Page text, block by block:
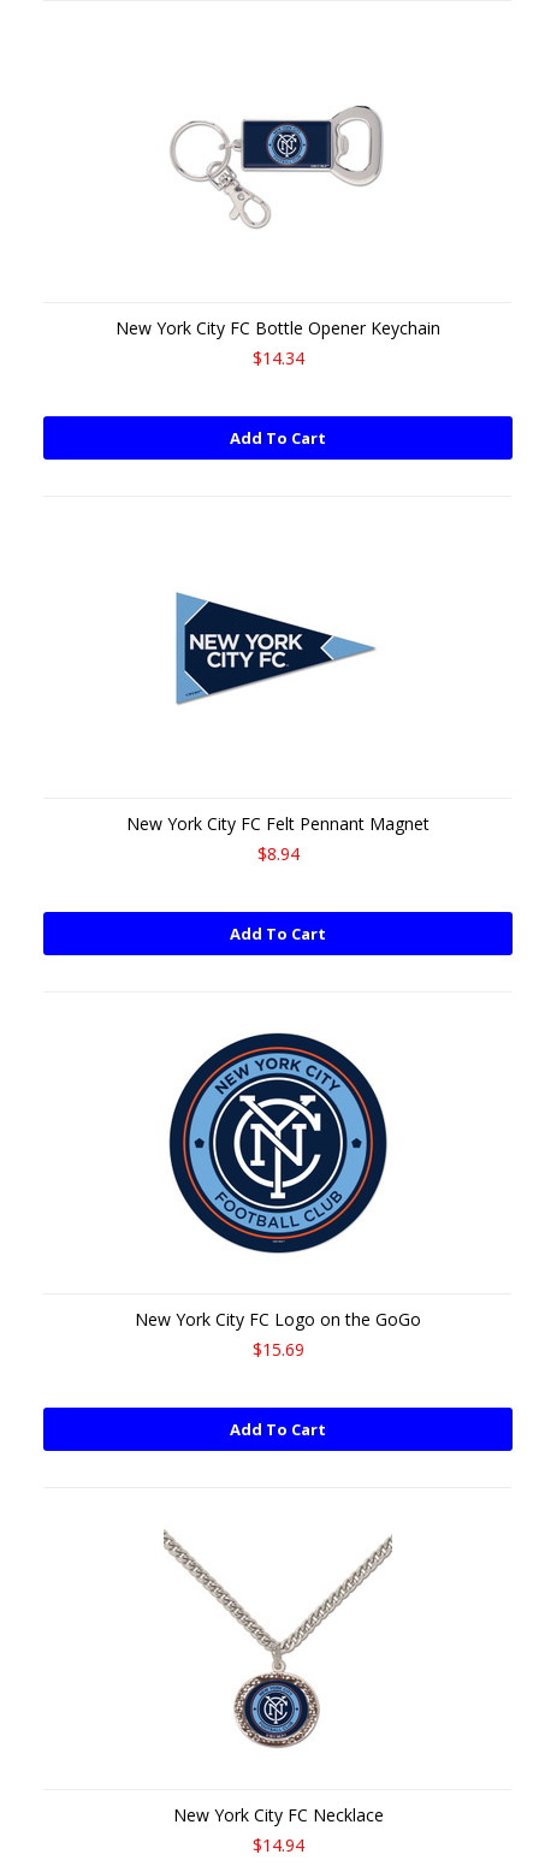
New York City FC Bottle Opener Keychain
$14.34
Add To Cart
New York City FC Felt Pennant Magnet
$8.94
Add To Cart
New York City FC Logo on the GoGo
$15.69
Add To Cart
New York City FC Necklace
$14.94